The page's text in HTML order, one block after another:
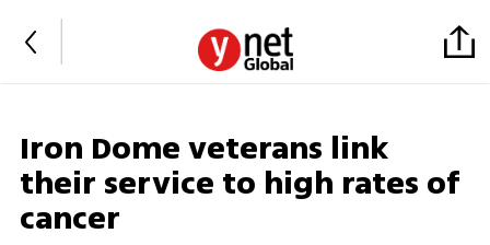
Iron Dome veterans link
their service to high rates of
cancer